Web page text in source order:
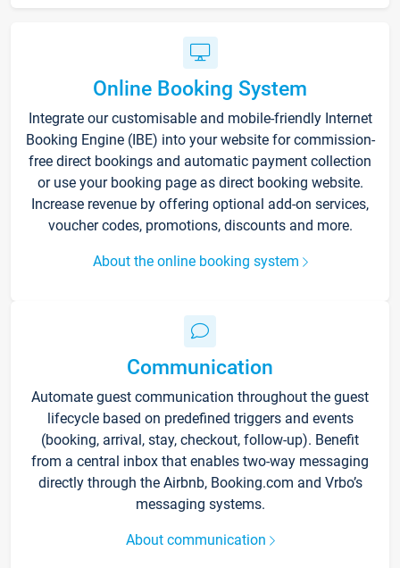
Online Booking System
Integrate our customisable and mobile-friendly Internet
Booking Engine (IBE) into your website for commission-
free direct bookings and automatic payment collection
or use your booking page as direct booking website.
Increase revenue by offering optional add-on services,
voucher codes, promotions, discounts and more.
About the online booking system
Communication
Automate guest communication throughout the guest
lifecycle based on predefined triggers and events
(booking, arrival, stay, checkout, follow-up). Benefit
from a central inbox that enables two-way messaging
directly through the Airbnb, Booking.com and Vrbo’s
messaging systems.
About communication